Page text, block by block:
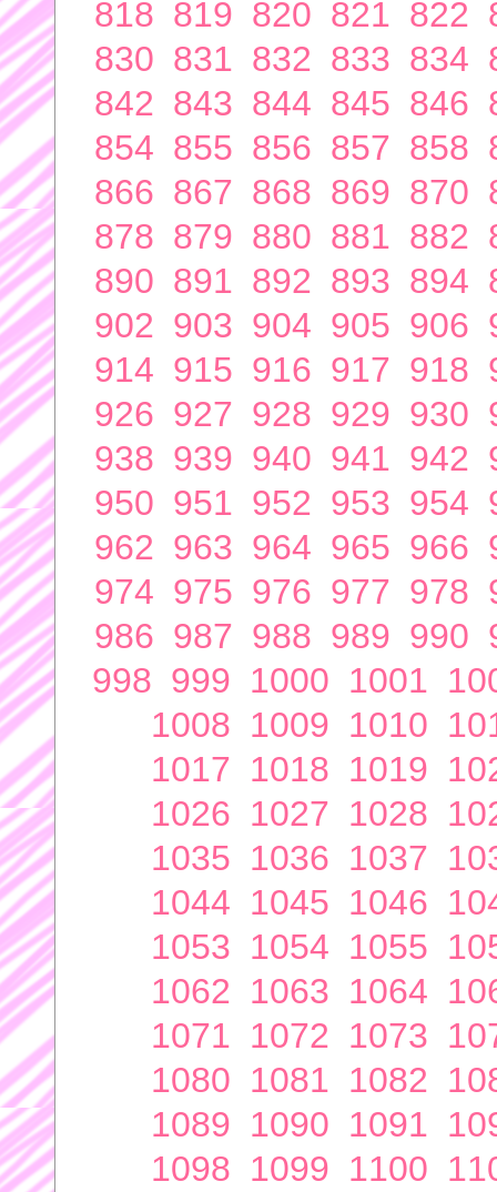
818 819 820 821 822
830 831 832 833 834
842 843 844 845 846
854 855 856 857 858
866 867 868 869 870
878 879 880 881 882
890 891 892 893 894
902 903 904 905 906
914 915 916 917 918
926 927 928 929 930
938 939 940 941 942
950 951 952 953 954
962 963 964 965 966
974 975 976 977 978
986 987 988 989 990
998 999 1000 1001
1008 1009 1010
1017 1018 1019
1026 1027 1028
1035 1036 1037
1044 1045 1046
1053 1054 1055
1062 1063 1064
1071 1072 1073
1080 1081 1082
1089 1090 1091
1098 1099 1100